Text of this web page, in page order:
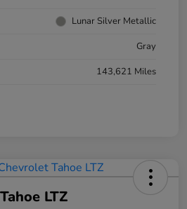
Lunar Silver Metallic
Gray
143,621 Miles
LTZ